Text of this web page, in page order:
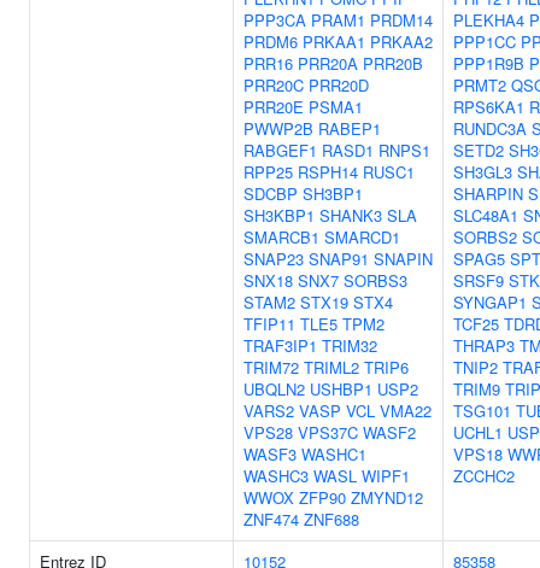
PPP3CA PRAM1 PRDM14
PRDM6 PRKAA1 PRKAA2
PRR16 PRR20A PRR20B
PRR20C PRR20D
PRR20E PSMA1
PWWP2B RABEP1
RABGEF1 RASD1 RNPS1
RPP25 RSPH14 RUSC1
SDCBP SH3BP1
SH3KBP1 SHANK3 SLA
SMARCB1 SMARCD1
SNAP23 SNAP91 SNAPIN
SNX18 SNX7 SORBS3
STAM2 STX19 STX4
TFIP11 TLE5 TPM2
TRAF3IP1 TRIM32
TRIM72 TRIML2 TRIP6
UBQLN2 USHBP1 USP2
VARS2 VASP VCL VMA22
VPS28 VPS37C WASF2
WASF3 WASHC1
WASHC3 WASL WIPF1
WWOX ZFP90 ZMYND12
ZNF474 ZNF688
PLEKHA4
PPP1CC
PPP1R9B
PRMT2
RPS6KA1
RUNDC3A
SETD2
SH3GL3
SHARPIN
SLC48A1
SORBS2
SPAG5
SRSF9
SYNGAP1
TCF25
THRAP3
TNIP2
TRIM9
TSG101
UCHL1
VPS18
ZCCHC2
Entrez ID 10152
85358